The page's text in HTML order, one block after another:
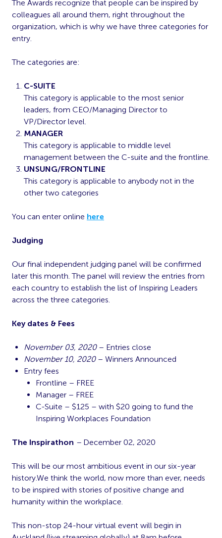
The Awards recognize that people can be inspired by
colleagues all around them, right throughout the
organization, which is why we have three categories for
entry.
The categories are:
C-SUITE
This category is applicable to the most senior
leaders, from CEO/Managing Director to
VP/Director level.
MANAGER
This category is applicable to middle level
management between the C-suite and the frontline.
UNSUNG/FRONTLINE
This category is applicable to anybody not in the
other two categories
You can enter online here
Judging
Our final independent judging panel will be confirmed
later this month. The panel will review the entries from
each country to establish the list of Inspiring Leaders
across the three categories.
Key dates & Fees
November 03, 2020– Entries close
November 10, 2020– Winners Announced
Entry fees
Frontline – FREE
Manager – FREE
C-Suite – $125 – with $20 going to fund the
Inspiring Workplaces Foundation
The Inspirathon – December 02, 2020
This will be our most ambitious event in our six-year
history.We think the world, now more than ever, needs
to be inspired with stories of positive change and
humanity within the workplace.
This non-stop 24-hour virtual event will begin in